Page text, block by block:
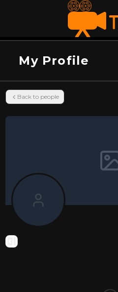
My Profile
Back to people